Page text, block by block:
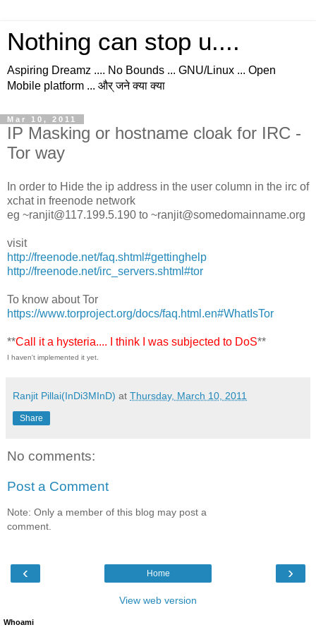
Nothing can stop u....
Aspiring Dreamz .... No Bounds ... GNU/Linux ... Open
Mobile platform ... और् जने क्या क्या
Mar 10, 2011
IP Masking or hostname cloak for IRC -
Tor way
In order to Hide the ip address in the user column in the irc of
xchat in freenode network
eg ~ranjit@117.199.5.190 to ~ranjit@somedomainname.org
visit
http://freenode.net/faq.shtml#gettinghelp
http://freenode.net/irc_servers.shtml#tor
To know about Tor
https://www.torproject.org/docs/faq.html.en#WhatIsTor
**Call it a hysteria.... I think I was subjected to DoS**
I haven't implemented it yet.
Ranjit Pillai(InDi3MInD) at Thursday, March 10, 2011
Share
No comments:
Post a Comment
Note: Only a member of this blog may post a
comment.
‹ ›
Home
View web version
Whoami